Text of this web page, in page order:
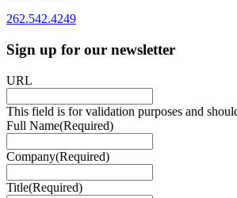
262.542.4249
Sign up for our newsletter
URL
This field is for validation purposes and
Full Name(Required)
Company(Required)
Title(Required)